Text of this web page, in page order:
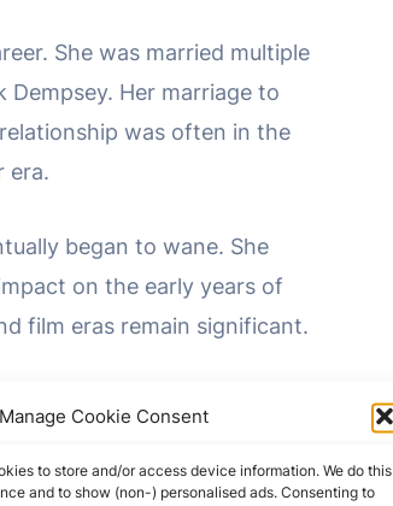
Manage Cookie Consent
to store and/or access device information. We do this
and to show (non-) personalised ads. Consenting to
She was married multiple
Her marriage to
was often in the
era.
began to wane. She
on the early years of
film eras remain significant.
ventures, including
beyond the screen. She lived